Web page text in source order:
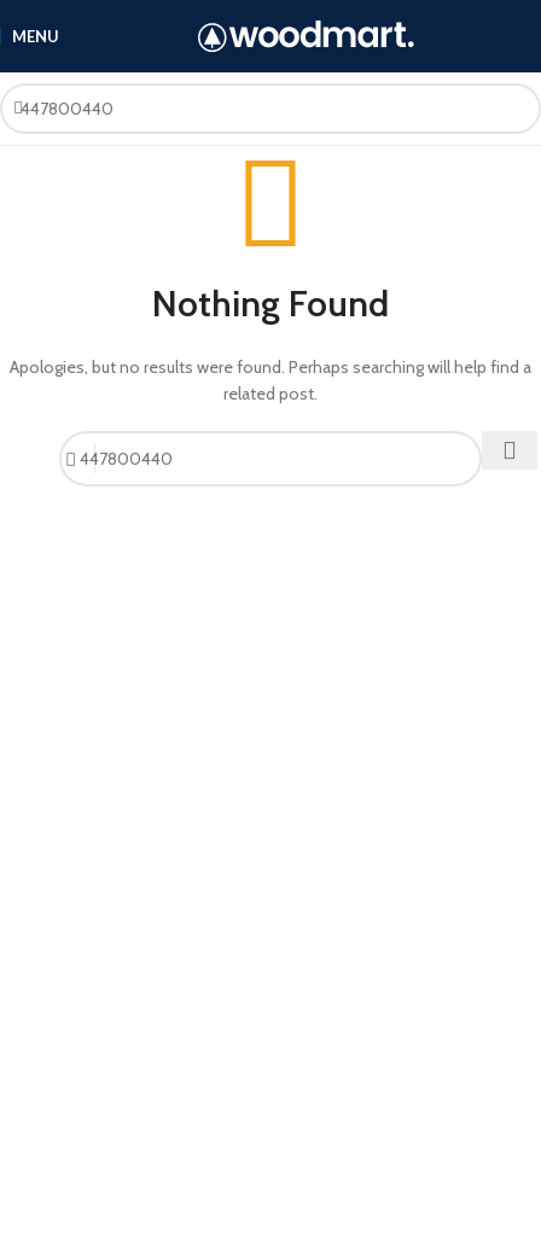
MENU
Nothing Found
Apologies, but no results were found. Perhaps searching will help find a
related post.